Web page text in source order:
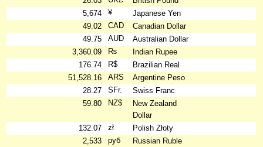
5,674
¥
Japanese Yen
49.02
CAD
Canadian Dollar
49.75
AUD
Australian Dollar
3,360.09
₨
Indian Rupee
176.74
R$
Brazilian Real
51,528.16
ARS
Argentine Peso
28.27
SFr.
Swiss Franc
59.80
NZ$
New Zealand
Dollar
132.07
zł
Polish Złoty
2,533
руб
Russian Ruble